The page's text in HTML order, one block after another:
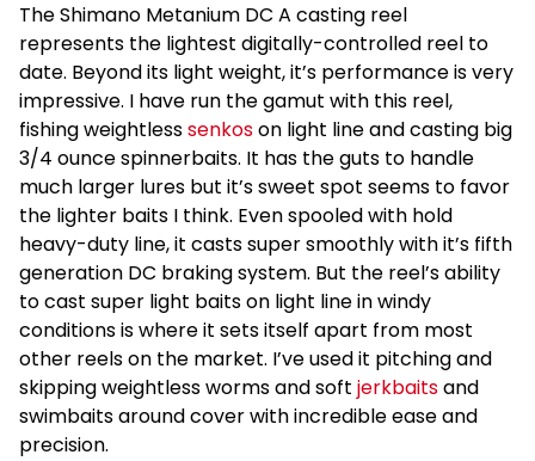
The Shimano Metanium DC A casting reel
represents the lightest digitally-controlled reel to
date. Beyond its light weight, it’s performance is very
impressive. I have run the gamut with this reel,
fishing weightlesssenkoson light line and casting big
3/4 ounce spinnerbaits. It has the guts to handle
much larger lures but it’s sweet spot seems to favor
the lighter baits I think. Even spooled with hold
heavy-duty line, it casts super smoothly with it’s fifth
generation DC braking system. But the reel’s ability
to cast super light baits on light line in windy
conditions is where it sets itself apart from most
other reels on the market. I’ve used it pitching and
skipping weightless worms and soft jerkbaitsand
swimbaits around cover with incredible ease and
precision.